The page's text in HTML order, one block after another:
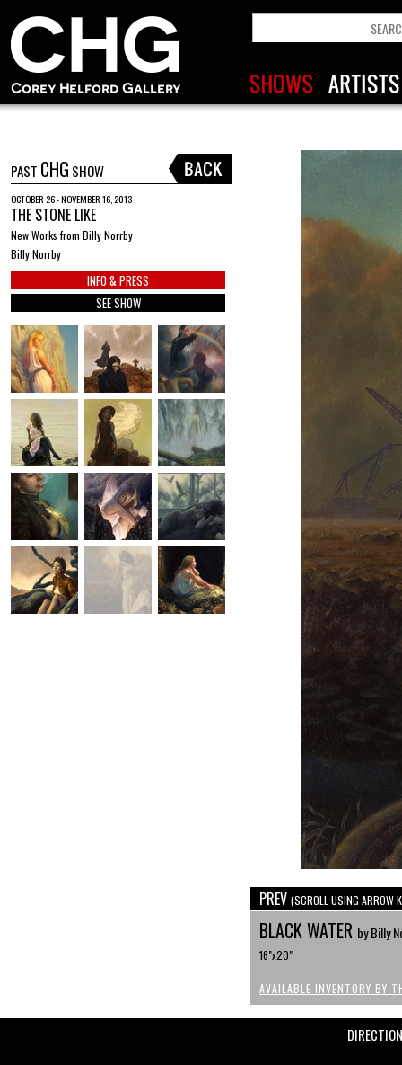
PAST CHG SHOW
OCTOBER 26 - NOVEMBER 16, 2013
THE STONE LIKE
New Works from Billy Norrby
Billy Norrby
INFO & PRESS
SEE SHOW
PREV (SCROLL USING ARROW
BLACK WATER by Billy
16"x20"
AVAILABLE INVENTORY BY